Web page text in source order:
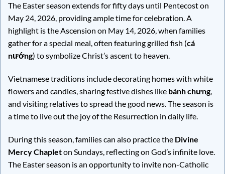
The Easter season extends for fifty days until Pentecost on
May 24, 2026, providing ample time for celebration. A
highlight is the Ascension on May 14, 2026, when families
gather for a special meal, often featuring grilled fish (cá
nướng) to symbolize Christ’s ascent to heaven.
Vietnamese traditions include decorating homes with white
flowers and candles, sharing festive dishes like bánh chưng,
and visiting relatives to spread the good news. The season is
a time to live out the joy of the Resurrection in daily life.
During this season, families can also practice the Divine
Mercy Chapleton Sundays, reflecting on God’s infinite love.
The Easter season is an opportunity to invite non-Catholic